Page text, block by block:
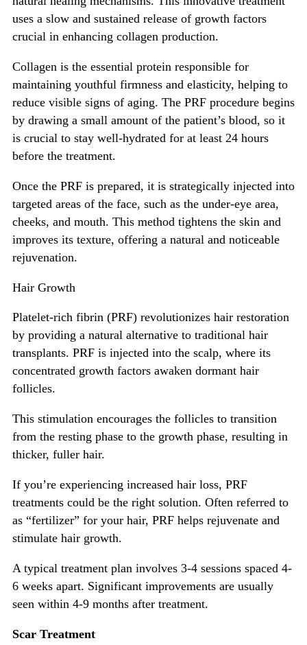
uses a slow and sustained release of growth factors
crucial in enhancing collagen production.
Collagen is the essential protein responsible for
maintaining youthful firmness and elasticity, helping to
reduce visible signs of aging. The PRF procedure begins
by drawing a small amount of the patient’s blood, so it
is crucial to stay well-hydrated for at least 24 hours
before the treatment.
Once the PRF is prepared, it is strategically injected into
targeted areas of the face, such as the under-eye area,
cheeks, and mouth. This method tightens the skin and
improves its texture, offering a natural and noticeable
rejuvenation.
Hair Growth
Platelet-rich fibrin (PRF) revolutionizes hair restoration
by providing a natural alternative to traditional hair
transplants. PRF is injected into the scalp, where its
concentrated growth factors awaken dormant hair
follicles.
This stimulation encourages the follicles to transition
from the resting phase to the growth phase, resulting in
thicker, fuller hair.
If you’re experiencing increased hair loss, PRF
treatments could be the right solution. Often referred to
as “fertilizer” for your hair, PRF helps rejuvenate and
stimulate hair growth.
A typical treatment plan involves 3-4 sessions spaced 4-
6 weeks apart. Significant improvements are usually
seen within 4-9 months after treatment.
Scar Treatment